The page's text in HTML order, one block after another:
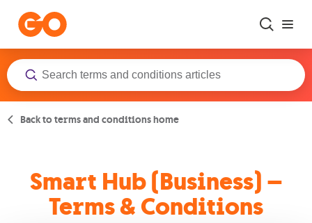
Back to terms and conditions home
Smart Hub (Business) –
Terms & Conditions